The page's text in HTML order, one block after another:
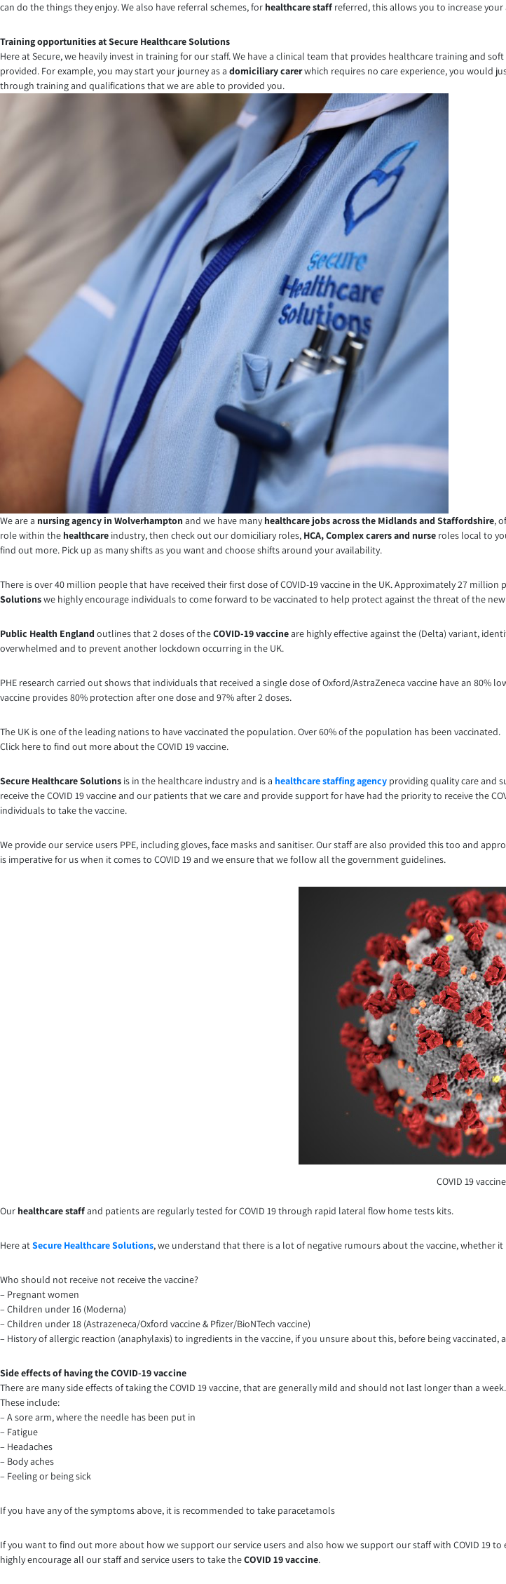
can do the things they enjoy. We also have referral schemes, for healthcare staff referred, this allows you to increase
Training opportunities at Secure Healthcare Solutions
Here at Secure, we heavily invest in training for our staff. We have a clinical team that provides healthcare training and
provided. For example, you may start your journey as a domiciliary carerwhich requires no care experience, you would
through training and qualifications that we are able to provided you.
We are a nursing agency in Wolverhampton and we have many healthcare jobs across the Midlands and Staffordshire,
role within the healthcare industry, then check out our domiciliary roles, HCA, Complex carersand nurse roles local to
find out more. Pick up as many shifts as you want and choose shifts around your availability.
There is over 40 million people that have received their first dose of COVID-19 vaccine in the UK. Approximately 27
Solutionswe highly encourage individuals to come forward to be vaccinated to help protect against the threat of the
Public Health England outlines that 2 doses of theCOVID-19 vaccineare highly effective against the (Delta) variant,
overwhelmed and to prevent another lockdown occurring in the UK.
PHE research carried out shows that individuals that received a single dose of Oxford/AstraZeneca vaccine have an 80%
vaccine provides 80% protection after one dose and 97% after 2 doses.
The UK is one of the leading nations to have vaccinated the population. Over 60% of the population has been vaccinated.
Click here to find out more about the COVID 19 vaccine.
Secure Healthcare Solutions is in the healthcare industry and is a healthcare staffing agency providing quality care and
receive the COVID 19 vaccine and our patients that we care and provide support for have had the priority to receive the
individuals to take the vaccine.
We provide our service users PPE, including gloves, face masks and sanitiser. Our staff are also provided this too and
is imperative for us when it comes to COVID 19 and we ensure that we follow all the government guidelines.
COVID 19 vaccine
Our healthcare staffand patients are regularly tested for COVID 19 through rapid lateral flow home tests kits.
Here atSecure Healthcare Solutions, we understand that there is a lot of negative rumours about the vaccine, whether
Who should not receive not receive the vaccine?
– Pregnant women
– Children under 16 (Moderna)
– Children under 18 (Astrazeneca/Oxford vaccine & Pfizer/BioNTech vaccine)
– History of allergic reaction (anaphylaxis) to ingredients in the vaccine, if you unsure about this, before being vaccinated,
Side effects of having the COVID-19 vaccine
There are many side effects of taking the COVID 19 vaccine, that are generally mild and should not last longer than a week.
These include:
– A sore arm, where the needle has been put in
– Fatigue
– Headaches
– Body aches
– Feeling or being sick
If you have any of the symptoms above, it is recommended to take paracetamols
If you want to find out more about how we support our service users and also how we support our staff with COVID 19
highly encourage all our staff and service users to take theCOVID 19 vaccine.